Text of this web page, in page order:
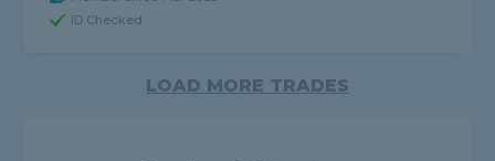
ID Checked
LOAD MORE TRADES